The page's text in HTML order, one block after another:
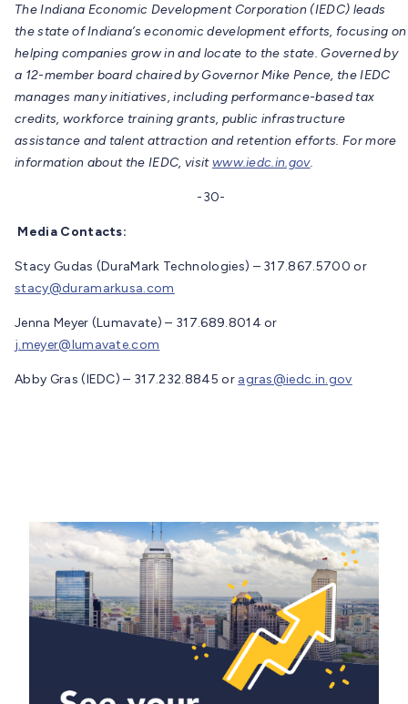
The Indiana Economic Development Corporation (IEDC) leads
the state of Indiana’s economic development efforts, focusing on
helping companies grow in and locate to the state. Governed by
a 12-member board chaired by Governor Mike Pence, the IEDC
manages many initiatives, including performance-based tax
credits, workforce training grants, public infrastructure
assistance and talent attraction and retention efforts. For more
information about the IEDC, visitwww.iedc.in.gov.
-30-
Media Contacts:
Stacy Gudas (DuraMark Technologies) – 317.867.5700 or
stacy@duramarkusa.com
Jenna Meyer (Lumavate) – 317.689.8014 or
j.meyer@lumavate.com
Abby Gras (IEDC) – 317.232.8845 or agras@iedc.in.gov